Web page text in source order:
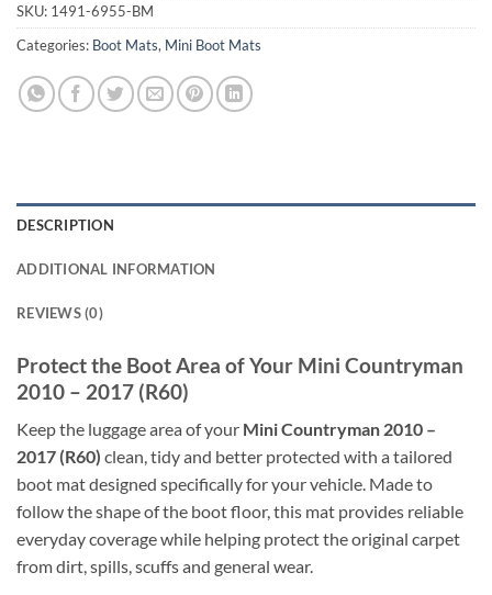
SKU: 1491-6955-BM
Categories: Boot Mats, Mini Boot Mats
DESCRIPTION
ADDITIONAL INFORMATION
REVIEWS (0)
Protect the Boot Area of Your Mini Countryman
2010 – 2017 (R60)
Keep the luggage area of your Mini Countryman 2010 –
2017 (R60) clean, tidy and better protected with a tailored
boot mat designed specifically for your vehicle. Made to
follow the shape of the boot floor, this mat provides reliable
everyday coverage while helping protect the original carpet
from dirt, spills, scuffs and general wear.